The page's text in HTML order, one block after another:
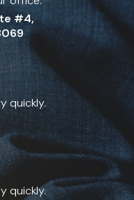
#4,
quickly.
quickly.